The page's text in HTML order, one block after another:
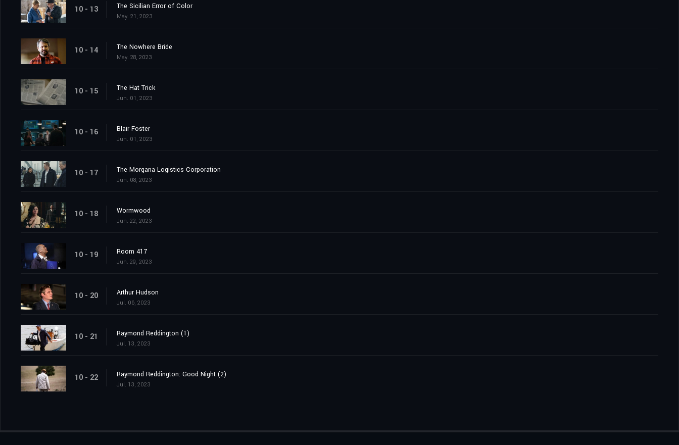
10 - 13 The Sicilian Error of Color
May. 21, 2023
10 - 14 The Nowhere Bride
May. 28, 2023
10 - 15 The Hat Trick
Jun. 01, 2023
10 - 16 Blair Foster
Jun. 01, 2023
10 - 17 The Morgana Logistics Corporation
Jun. 08, 2023
10 - 18 Wormwood
Jun. 22, 2023
10 - 19 Room 417
Jun. 29, 2023
10 - 20 Arthur Hudson
Jul. 06, 2023
10 - 21 Raymond Reddington (1)
Jul. 13, 2023
10 - 22 Raymond Reddington: Good Night (2)
Jul. 13, 2023